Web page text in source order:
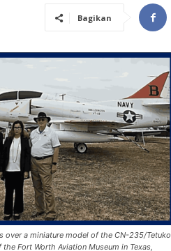
Bagikan
over a miniature model of the CN-235/Tetuko
Fort Worth Aviation Museum in Texas,